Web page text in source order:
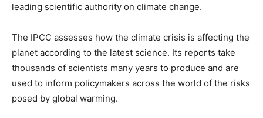
leading scientific authority on climate change.
The IPCC assesses how the climate crisis is affecting the
planet according to the latest science. Its reports take
thousands of scientists many years to produce and are
used to inform policymakers across the world of the risks
posed by global warming.